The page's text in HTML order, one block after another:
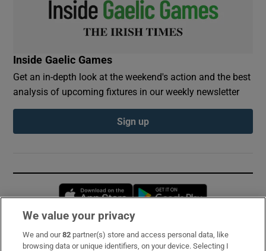
Inside Gaelic Games
Get an in-depth look at the weekend's action and the best
analysis of upcoming fixtures in our weekly newsletter
Sign up
Opens in new window
Subscribe
We value your privacy
We and our82 partner(s) store and access personal data, like
browsing data or unique identifiers, on your device. Selecting I